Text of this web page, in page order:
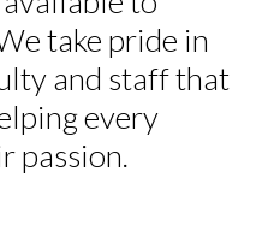
take pride in
and staff that
every
passion.